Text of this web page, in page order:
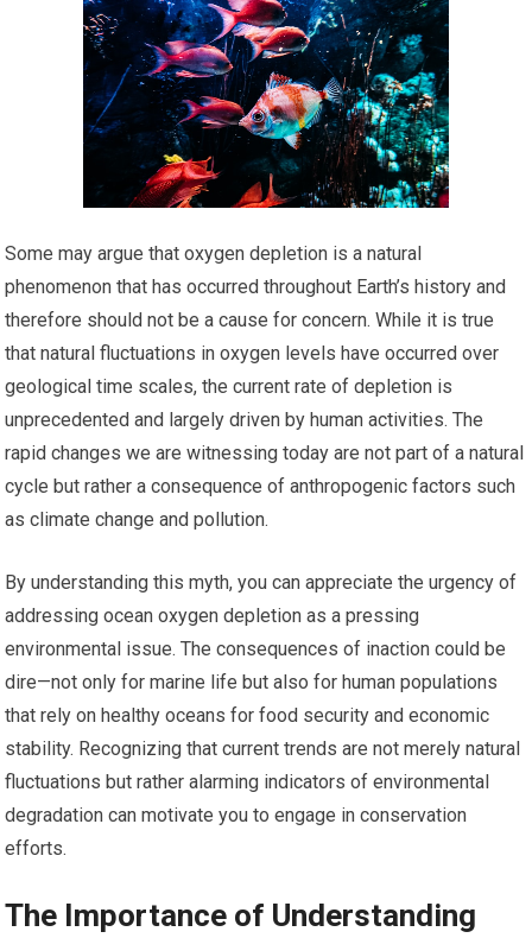
Some may argue that oxygen depletion is a natural
phenomenon that has occurred throughout Earth’s history and
therefore should not be a cause for concern. While it is true
that natural fluctuations in oxygen levels have occurred over
geological time scales, the current rate of depletion is
unprecedented and largely driven by human activities. The
rapid changes we are witnessing today are not part of a natural
cycle but rather a consequence of anthropogenic factors such
as climate change and pollution.
By understanding this myth, you can appreciate the urgency of
addressing ocean oxygen depletion as a pressing
environmental issue. The consequences of inaction could be
dire—not only for marine life but also for human populations
that rely on healthy oceans for food security and economic
stability. Recognizing that current trends are not merely natural
fluctuations but rather alarming indicators of environmental
degradation can motivate you to engage in conservation
efforts.
The Importance of Understanding